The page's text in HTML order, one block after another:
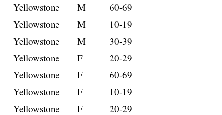
Yellowstone
M
60-69
Yellowstone
M
10-19
Yellowstone
M
30-39
Yellowstone
F
20-29
Yellowstone
F
60-69
Yellowstone
F
10-19
Yellowstone
F
20-29